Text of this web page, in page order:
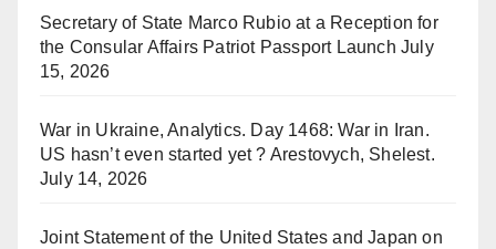
Secretary of State Marco Rubio at a Reception for
the Consular Affairs Patriot Passport Launch July
15, 2026
War in Ukraine, Analytics. Day 1468: War in Iran.
US hasn’t even started yet ? Arestovych, Shelest.
July 14, 2026
Joint Statement of the United States and Japan on